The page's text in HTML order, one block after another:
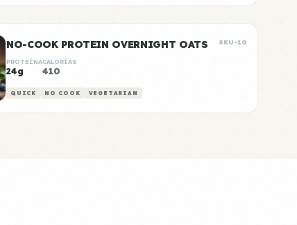
NO-COOK PROTEIN OVERNIGHT OATS SKU-10
PROTEÍNA
24g
CALORÍAS
410
QUICK NO COOK VEGETARIAN